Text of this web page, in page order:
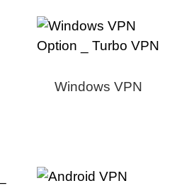
Windows VPN